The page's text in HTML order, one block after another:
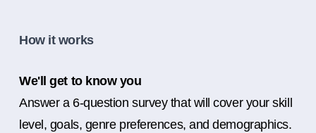
How it works
We'll get to know you
Answer a 6-question survey that will cover your skill
level, goals, genre preferences, and demographics.